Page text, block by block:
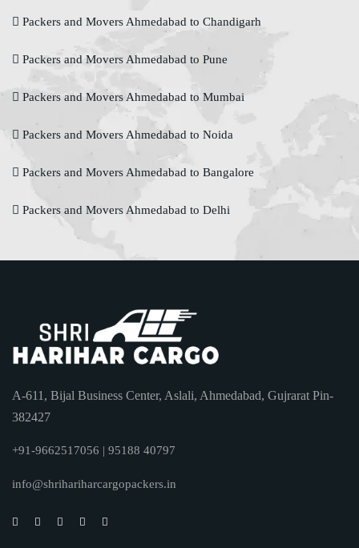
Packers and Movers Ahmedabad to Chandigarh
Packers and Movers Ahmedabad to Pune
Packers and Movers Ahmedabad to Mumbai
Packers and Movers Ahmedabad to Noida
Packers and Movers Ahmedabad to Bangalore
Packers and Movers Ahmedabad to Delhi
A-611, Bijal Business Center, Aslali, Ahmedabad, Gujrarat Pin-
382427
+91-9662517056 | 95188 40797
info@shrihariharcargopackers.in